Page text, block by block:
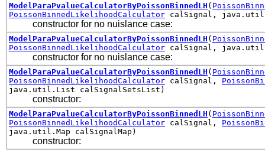
ModelParaPvalueCalculatorByPoissonBinnedLH (
PoissonBinnedLikelihoodCalculator calSignal,
constructor for no nuislance case:
ModelParaPvalueCalculatorByPoissonBinnedLH (
PoissonBinnedLikelihoodCalculator calSignal,
constructor for no nuislance case:
ModelParaPvalueCalculatorByPoissonBinnedLH (
PoissonBinnedLikelihoodCalculator calSignal,
java.util.List calSignalSetsList)
constructor:
ModelParaPvalueCalculatorByPoissonBinnedLH (
PoissonBinnedLikelihoodCalculator calSignal,
java.util.Map calSignalMap)
constructor: